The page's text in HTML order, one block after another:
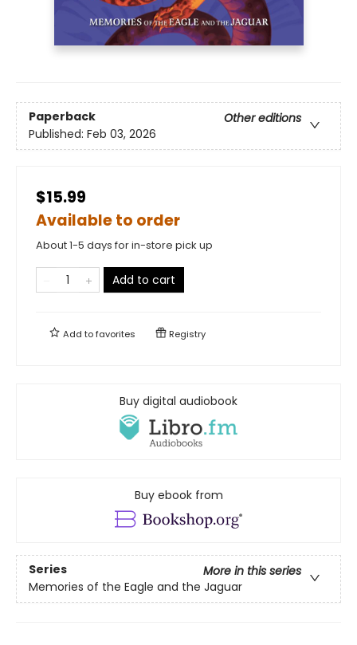
Paperback
Other editions
Published: Feb 03, 2026
$15.99
Available to order
About 1-5 days for in-store pick up
Add to cart
Add tofavorites Registry
Buy digital audiobook
Buy ebook from
Series
More in this series
Memories of the Eagle and the Jaguar